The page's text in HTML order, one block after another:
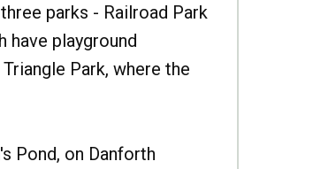
parks - Railroad Park
have playground
Park, where the
Pond, on Danforth